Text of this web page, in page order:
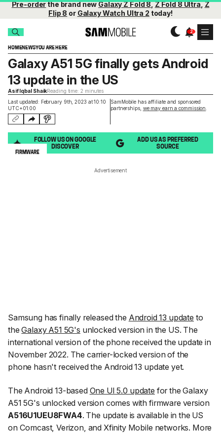
Pre-orderthe brand newGalaxy Z Fold 8,Z Fold 8 Ultra,Z
Flip 8 or Galaxy Watch Ultra 2 today!
HOMENEWSYOU ARE HERE
Last updated: February 9th, 2023 at 10:10
UTC+01:00
SamMobile has affiliate and sponsored
partnerships, we may earn a commission
Galaxy A51 5G finally gets Android
13 update in the US
Asif Iqbal ShaikReading time: 2 minutes
FOLLOW US ON GOOGLE
DISCOVER
ADD US AS PREFERRED
SOURCE
FIRMWARE
Advertisement
Samsung has finally released the Android 13 update to
theGalaxy A51 5G's unlocked version in the US. The
international version of the phone received the update in
November 2022. The carrier-locked version of the
phone hasn't received the Android 13 update yet.
The Android 13-based One UI 5.0 update for the Galaxy
A51 5G's unlocked version comes with firmware version
A516U1UEU8FWA4. The update is available in the US
on Comcast, Verizon, and Xfinity Mobile networks. More